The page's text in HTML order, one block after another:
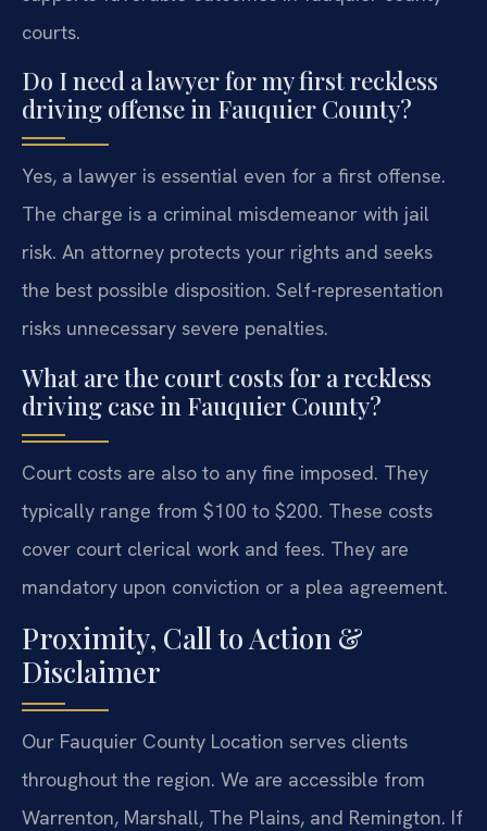
courts.
Do I need a lawyer for my first reckless
driving offense in Fauquier County?
Yes, a lawyer is essential even for a first offense.
The charge is a criminal misdemeanor with jail
risk. An attorney protects your rights and seeks
the best possible disposition. Self-representation
risks unnecessary severe penalties.
What are the court costs for a reckless
driving case in Fauquier County?
Court costs are also to any fine imposed. They
typically range from $100 to $200. These costs
cover court clerical work and fees. They are
mandatory upon conviction or a plea agreement.
Proximity, Call to Action &
Disclaimer
Our Fauquier County Location serves clients
throughout the region. We are accessible from
Warrenton, Marshall, The Plains, and Remington. If